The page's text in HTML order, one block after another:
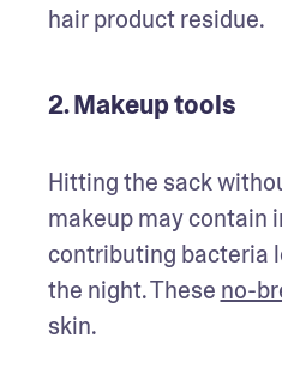
hair product residue.
2. Makeup tools
Hitting the sack
makeup may contain
contributing bacteria
the night. These no-
skin.